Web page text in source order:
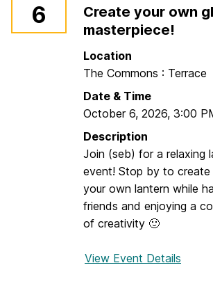
i
t
y
F
o
c
u
6
Create your own
masterpiece!
Location
The Commons : Terrace
Date & Time
October 6, 2026, 3:00
Description
Join (seb) for a relaxing
event! Stop by to
your own lantern while
friends and enjoying a
of creativity 🙂
View Event Details